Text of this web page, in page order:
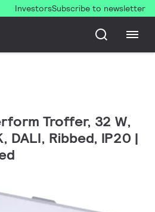
InvestorsSubscribe to newsletter
Troffer, 32 W,
DALI, Ribbed, IP20 |